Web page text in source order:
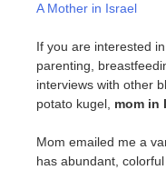
A Mother in Israel
If you are interested in
parenting,
interviews with other
potato kugel, mom in
Mom emailed me a
has abundant,